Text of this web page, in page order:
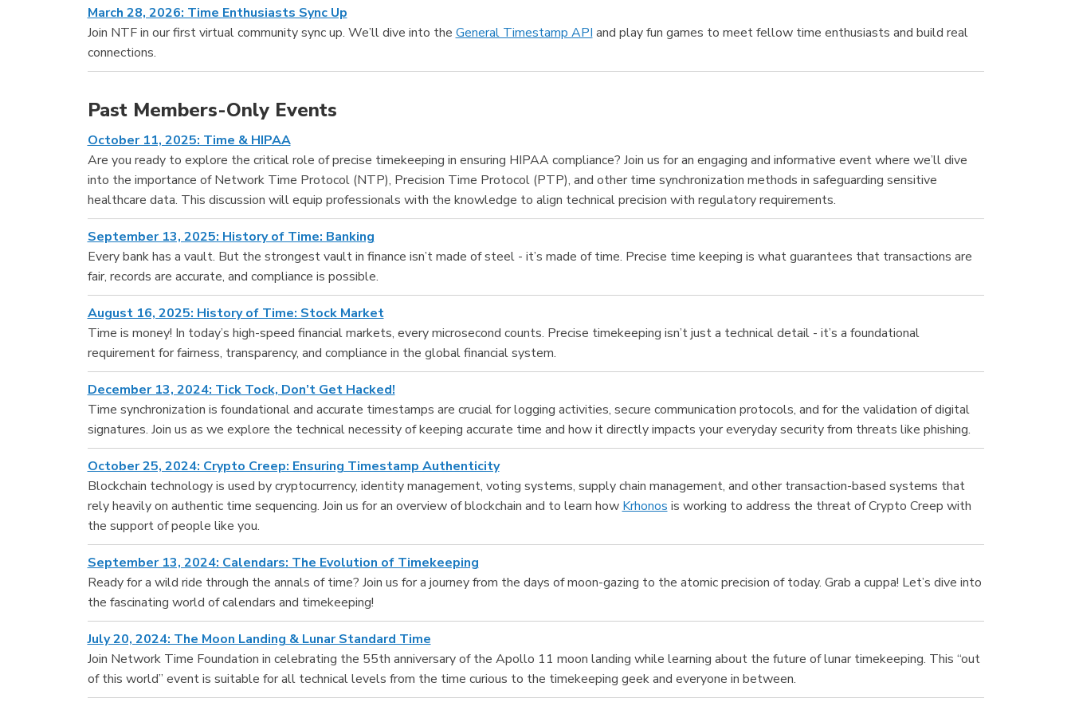
March 28, 2026: Time Enthusiasts Sync Up
Join NTF in our first virtual community sync up. We’ll dive into the General Timestamp API and play fun games to meet fellow time enthusiasts and build real
connections.
Past Members-Only Events
October 11, 2025: Time & HIPAA
Are you ready to explore the critical role of precise timekeeping in ensuring HIPAA compliance? Join us for an engaging and informative event where we’ll dive
into the importance of Network Time Protocol (NTP), Precision Time Protocol (PTP), and other time synchronization methods in safeguarding sensitive
healthcare data. This discussion will equip professionals with the knowledge to align technical precision with regulatory requirements.
September 13, 2025: History of Time: Banking
Every bank has a vault. But the strongest vault in finance isn’t made of steel - it’s made of time. Precise time keeping is what guarantees that transactions are
fair, records are accurate, and compliance is possible.
August 16, 2025: History of Time: Stock Market
Time is money! In today’s high-speed financial markets, every microsecond counts. Precise timekeeping isn’t just a technical detail - it’s a foundational
requirement for fairness, transparency, and compliance in the global financial system.
December 13, 2024: Tick Tock, Don’t Get Hacked!
Time synchronization is foundational and accurate timestamps are crucial for logging activities, secure communication protocols, and for the validation of digital
signatures. Join us as we explore the technical necessity of keeping accurate time and how it directly impacts your everyday security from threats like phishing.
October 25, 2024: Crypto Creep: Ensuring Timestamp Authenticity
Blockchain technology is used by cryptocurrency, identity management, voting systems, supply chain management, and other transaction-based systems that
rely heavily on authentic time sequencing. Join us for an overview of blockchain and to learn how Krhonos is working to address the threat of Crypto Creep with
the support of people like you.
September 13, 2024: Calendars: The Evolution of Timekeeping
Ready for a wild ride through the annals of time? Join us for a journey from the days of moon-gazing to the atomic precision of today. Grab a cuppa! Let’s dive into
the fascinating world of calendars and timekeeping!
July 20, 2024: The Moon Landing & Lunar Standard Time
Join Network Time Foundation in celebrating the 55th anniversary of the Apollo 11 moon landing while learning about the future of lunar timekeeping. This “out
of this world” event is suitable for all technical levels from the time curious to the timekeeping geek and everyone in between.